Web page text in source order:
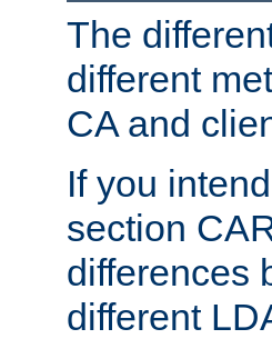
The
different
CA and
If you
section
differences
different